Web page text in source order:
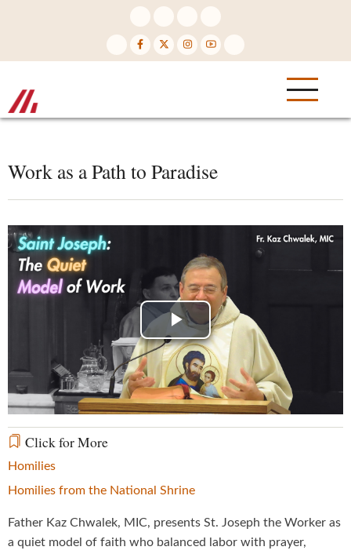
Work as a Path to Paradise
Play
Video
Click for More
Homilies
Homilies from the National Shrine
Father Kaz Chwalek, MIC, presents St. Joseph the Worker as
a quiet model of faith who balanced labor with prayer,